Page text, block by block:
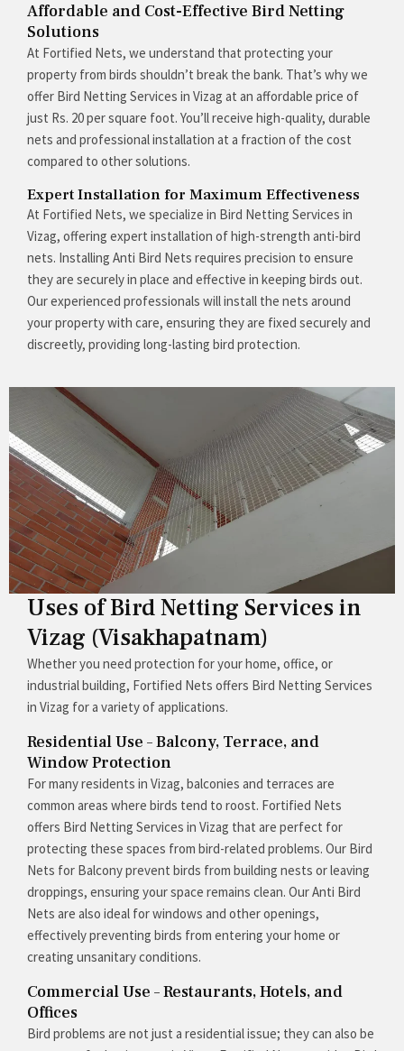
Affordable and Cost-Effective Bird Netting
Solutions
At Fortified Nets, we understand that protecting your
property from birds shouldn’t break the bank. That’s why we
offer Bird Netting Services in Vizag at an affordable price of
just Rs. 20 per square foot. You’ll receive high-quality, durable
nets and professional installation at a fraction of the cost
compared to other solutions.
Expert Installation for Maximum Effectiveness
At Fortified Nets, we specialize in Bird Netting Services in
Vizag, offering expert installation of high-strength anti-bird
nets. Installing Anti Bird Nets requires precision to ensure
they are securely in place and effective in keeping birds out.
Our experienced professionals will install the nets around
your property with care, ensuring they are fixed securely and
discreetly, providing long-lasting bird protection.
Uses of Bird Netting Services in
Vizag (Visakhapatnam)
Whether you need protection for your home, office, or
industrial building, Fortified Nets offers Bird Netting Services
in Vizag for a variety of applications.
Residential Use – Balcony, Terrace, and
Window Protection
For many residents in Vizag, balconies and terraces are
common areas where birds tend to roost. Fortified Nets
offers Bird Netting Services in Vizag that are perfect for
protecting these spaces from bird-related problems. Our Bird
Nets for Balcony prevent birds from building nests or leaving
droppings, ensuring your space remains clean. Our Anti Bird
Nets are also ideal for windows and other openings,
effectively preventing birds from entering your home or
creating unsanitary conditions.
Commercial Use – Restaurants, Hotels, and
Offices
Bird problems are not just a residential issue; they can also be